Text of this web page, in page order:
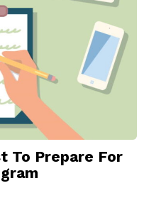
To Prepare For